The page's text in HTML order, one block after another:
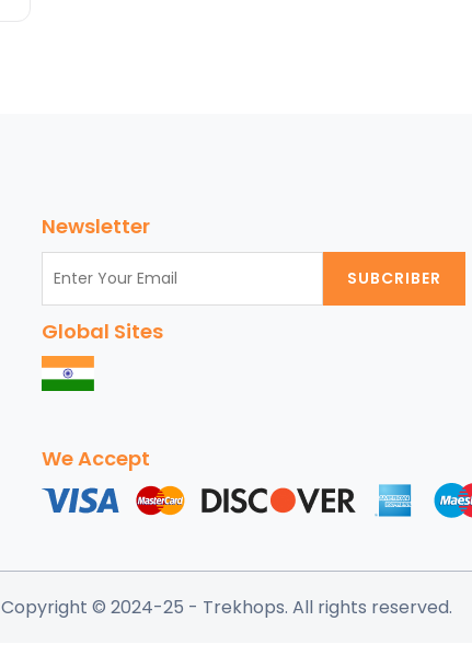
Family-
Friendly
Adventure
Destinations
September
2024
Newsletter
SUBCRIBER
Global Sites
We Accept
Copyright © 2024-25 - Trekhops. All rights reserved.